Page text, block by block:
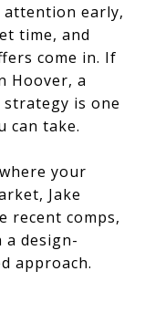
attention early,
time, and
come in. If
Hoover, a
is one
can take.
your
Jake
recent comps,
design-
approach.